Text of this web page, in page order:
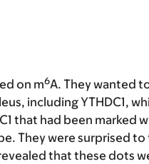
on m6A. They wanted
including YTHDC1,
that had been
They were surprised to
that these dots